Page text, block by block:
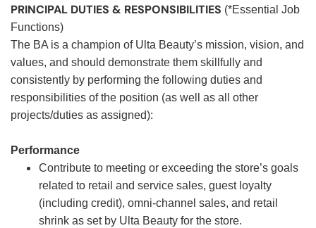
PRINCIPAL DUTIES & RESPONSIBILITIES (*Essential Job
Functions)
The BA is a champion of Ulta Beauty’s mission, vision, and
values, and should demonstrate them skillfully and
consistently by performing the following duties and
responsibilities of the position (as well as all other
projects/duties as assigned):
Performance
Contribute to meeting or exceeding the store’s goals
related to retail and service sales, guest loyalty
(including credit), omni-channel sales, and retail
shrink as set by Ulta Beauty for the store.